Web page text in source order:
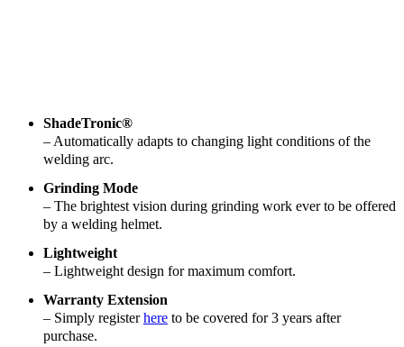
ShadeTronic®
– Automatically adapts to changing light conditions of the
welding arc.
Grinding Mode
– The brightest vision during grinding work ever to be offered
by a welding helmet.
Lightweight
– Lightweight design for maximum comfort.
Warranty Extension
– Simply registerhere to be covered for 3 years after
purchase.